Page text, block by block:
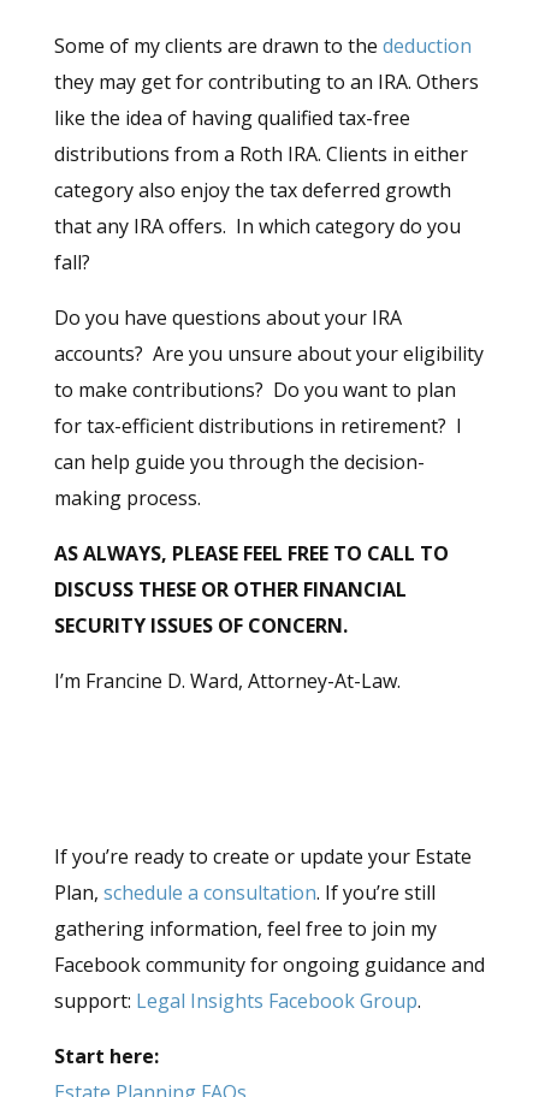
Some of my clients are drawn to the deduction
they may get for contributing to an IRA. Others
like the idea of having qualified tax-free
distributions from a Roth IRA. Clients in either
category also enjoy the tax deferred growth
that any IRA offers. In which category do you
fall?
Do you have questions about your IRA
accounts? Are you unsure about your eligibility
to make contributions? Do you want to plan
for tax-efficient distributions in retirement? I
can help guide you through the decision-
making process.
AS ALWAYS, PLEASE FEEL FREE TO CALL TO
DISCUSS THESE OR OTHER FINANCIAL
SECURITY ISSUES OF CONCERN.
I’m Francine D. Ward, Attorney-At-Law.
If you’re ready to create or update your Estate
Plan, schedule a consultation. If you’re still
gathering information, feel free to join my
Facebook community for ongoing guidance and
support: Legal Insights Facebook Group.
Start here: